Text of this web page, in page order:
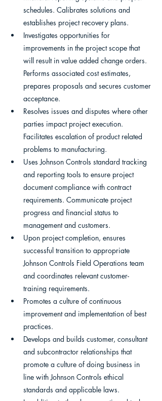
schedules. Calibrates solutions and
establishes project recovery plans.
Investigates opportunities for
improvements in the project scope that
will result in value added change orders.
Performs associated cost estimates,
prepares proposals and secures customer
acceptance.
Resolves issues and disputes where other
parties impact project execution.
Facilitates escalation of product related
problems to manufacturing.
Uses Johnson Controls standard tracking
and reporting tools to ensure project
document compliance with contract
requirements. Communicate project
progress and financial status to
management and customers.
Upon project completion, ensures
successful transition to appropriate
Johnson Controls Field Operations team
and coordinates relevant customer-
training requirements.
Promotes a culture of continuous
improvement and implementation of best
practices.
Develops and builds customer, consultant
and subcontractor relationships that
promote a culture of doing business in
line with Johnson Controls ethical
standards and applicable laws.